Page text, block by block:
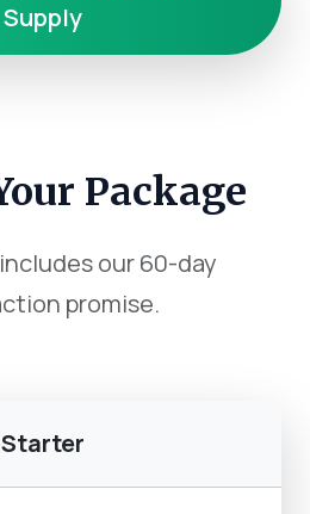
Supply
Package
our 60-day
promise.
Starter